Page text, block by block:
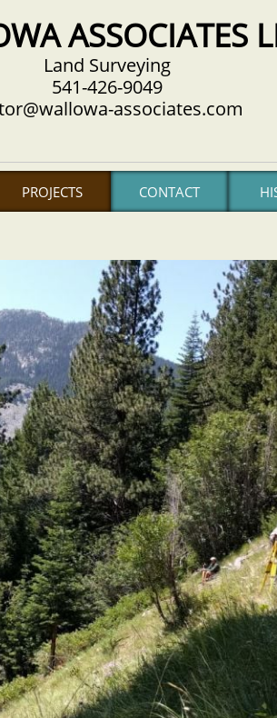
ASSOCIATES
Land Surveying
541-426-9049
associates.com
PROJECTS CONTACT